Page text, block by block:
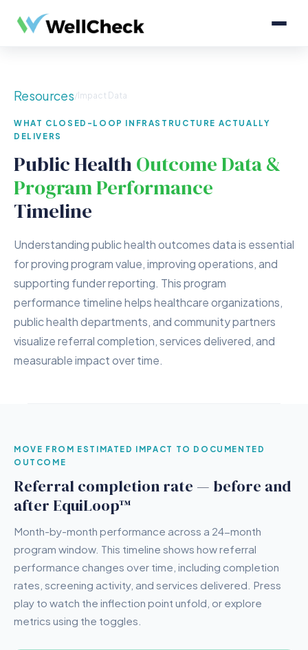
Resources/ Impact Data
WHAT CLOSED-LOOP INFRASTRUCTURE ACTUALLY
DELIVERS
Public Health Outcome Data &
Program Performance
Timeline
Understanding public health outcomes data is essential
for proving program value, improving operations, and
supporting funder reporting. This program
performance timeline helps healthcare organizations,
public health departments, and community partners
visualize referral completion, services delivered, and
measurable impact over time.
MOVE FROM ESTIMATED IMPACT TO DOCUMENTED
OUTCOME
Referral completion rate — before and
after EquiLoop™
Month-by-month performance across a 24-month
program window. This timeline shows how referral
performance changes over time, including completion
rates, screening activity, and services delivered. Press
play to watch the inflection point unfold, or explore
metrics using the toggles.